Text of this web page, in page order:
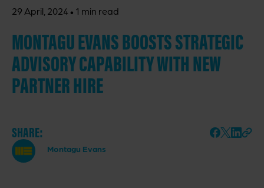
29 April, 2024 · 1 min read
MONTAGU EVANS BOOSTS STRATEGIC
ADVISORY CAPABILITY WITH NEW
PARTNER HIRE
Montagu Evans
SHARE: